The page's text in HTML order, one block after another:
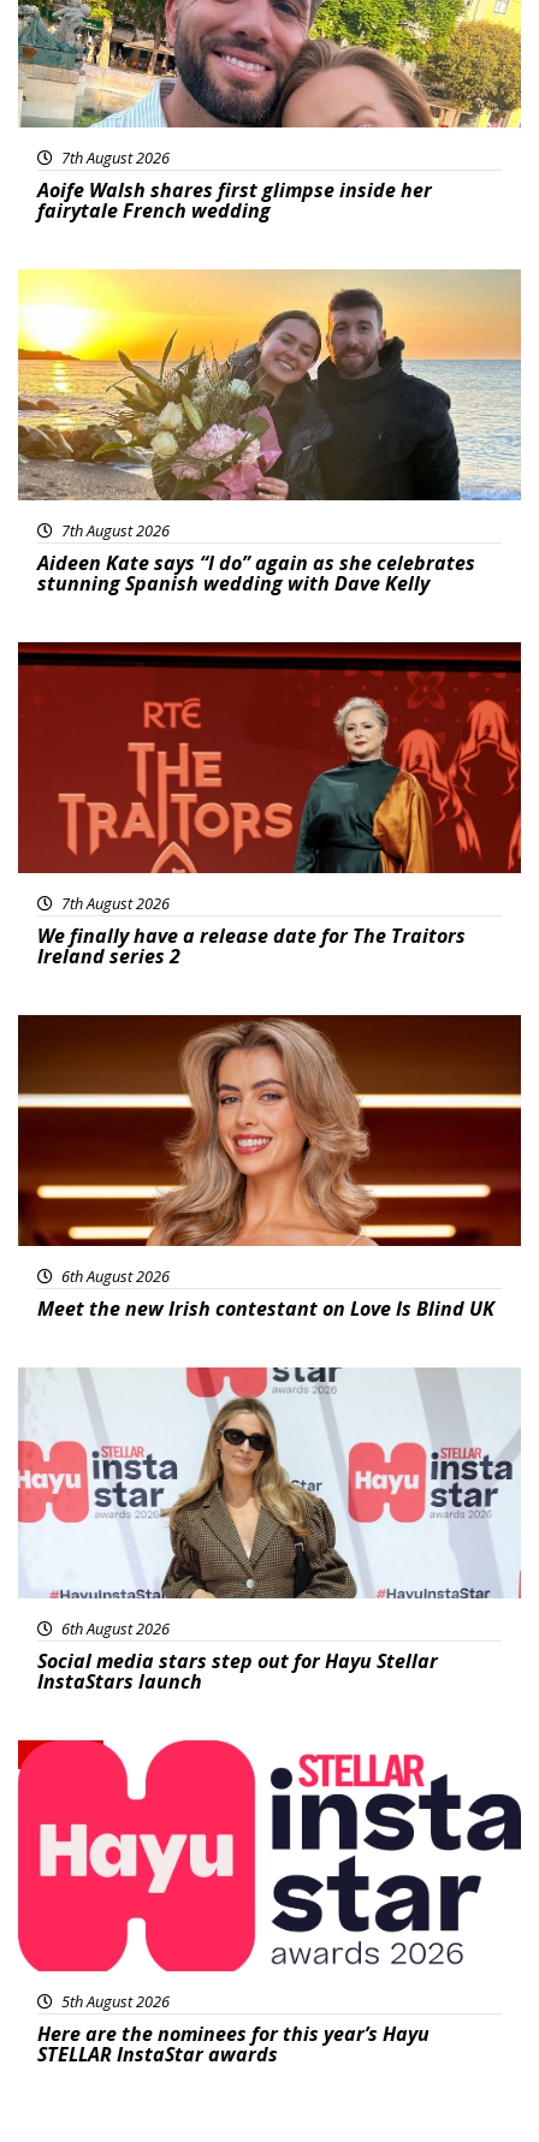
7th August 2026
Aoife Walsh shares first glimpse inside her
fairytale French wedding
Featured
7th August 2026
Aideen Kate says “I do” again as she celebrates
stunning Spanish wedding with Dave Kelly
News
7th August 2026
We finally have a release date for The Traitors
Ireland series 2
6th August 2026
Meet the new Irish contestant on Love Is Blind UK
News
6th August 2026
Social media stars step out for Hayu Stellar
InstaStars launch
News
5th August 2026
Here are the nominees for this year’s Hayu
STELLAR InstaStar awards